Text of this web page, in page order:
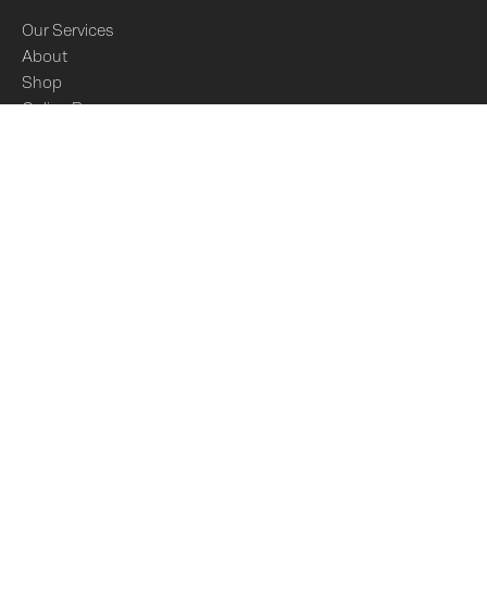
Our Services
About
Shop
Online Programs